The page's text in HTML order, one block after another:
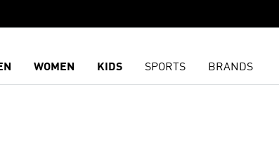
WOMEN KIDS SPORTS BRANDS